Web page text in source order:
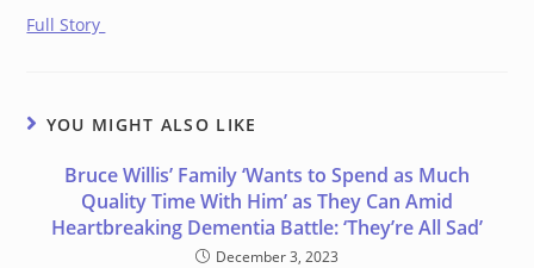
Full Story
YOU MIGHT ALSO LIKE
Bruce Willis’ Family ‘Wants to Spend as Much
Quality Time With Him’ as They Can Amid
Heartbreaking Dementia Battle: ‘They’re All Sad’
December 3, 2023